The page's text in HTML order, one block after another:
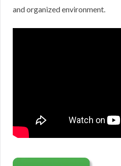
and organized environment.